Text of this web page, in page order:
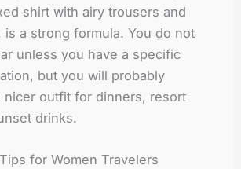
shirt with airy trousers and
is a strong formula. You do not
unless you have a specific
but you will probably
nicer outfit for dinners, resort
drinks.
for Women Travelers